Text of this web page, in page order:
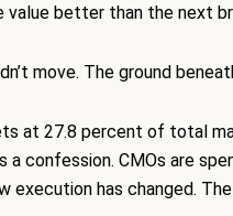
better than the next
move. The ground
at 27.8 percent of total
a confession. CMOs are
has changed.